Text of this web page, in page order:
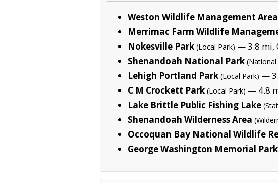
Weston Wildlife Management Area
Merrimac Farm Wildlife
Nokesville Park (Local Park) — 3.8 mi,
Shenandoah National Park (National
Lehigh Portland Park (Local Park) —
C M Crockett Park (Local Park) — 4.8
Lake Brittle Public Fishing Lake
Shenandoah Wilderness Area
Occoquan Bay National Wildlife
George Washington Memorial